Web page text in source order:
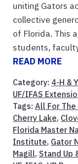
uniting Gators
collective
of Florida. This
students,
READ MORE
Category: 4-H &
UF/IFAS
Tags: All For The
Cherry Lake,
Florida Master
Institute, Gator
Magill, Stand Up